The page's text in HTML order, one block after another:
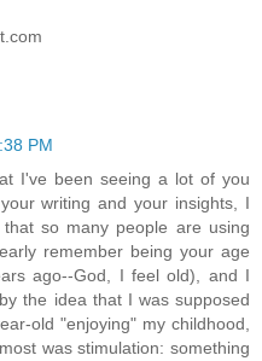
PM
I've been seeing a lot of you
writing and your insights, I
so many people are using
remember being your age
ago--God, I feel old), and I
the idea that I was supposed
old "enjoying" my childhood,
was stimulation: something